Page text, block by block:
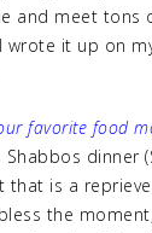
and meet tons
wrote it up on
favorite food
dinner
that is a
the